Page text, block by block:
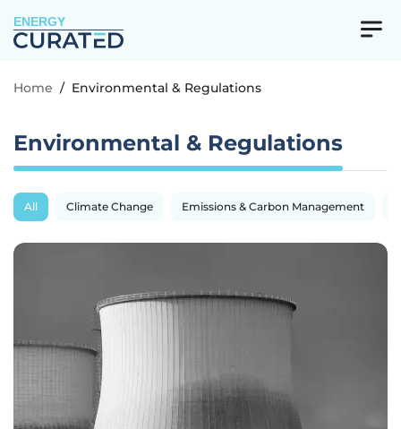
ENERGY
Home / Environmental & Regulations
Environmental & Regulations
All Climate Change Emissions & Carbon Management